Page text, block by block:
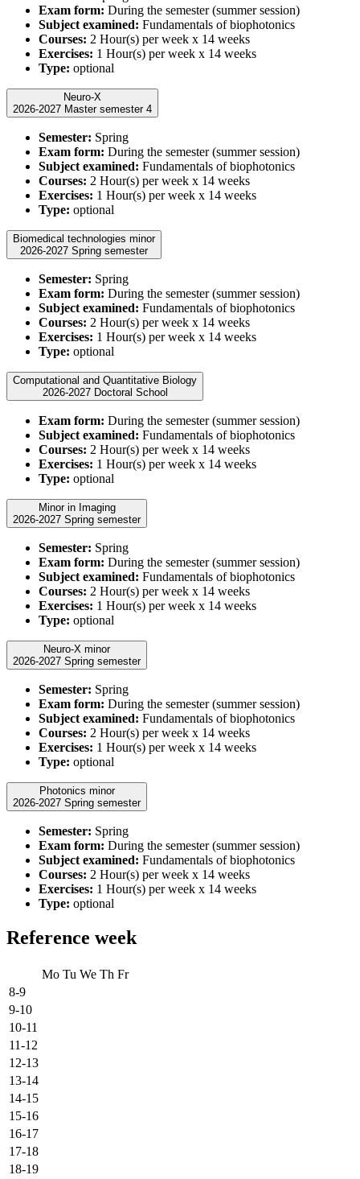
Exam form: During the semester (summer session)
Subject examined: Fundamentals of biophotonics
Courses: 2 Hour(s) per week x 14 weeks
Exercises: 1 Hour(s) per week x 14 weeks
Type: optional
Neuro-X
2026-2027 Master semester 4
Semester: Spring
Exam form: During the semester (summer session)
Subject examined: Fundamentals of biophotonics
Courses: 2 Hour(s) per week x 14 weeks
Exercises: 1 Hour(s) per week x 14 weeks
Type: optional
Biomedical technologies minor
2026-2027 Spring semester
Semester: Spring
Exam form: During the semester (summer session)
Subject examined: Fundamentals of biophotonics
Courses: 2 Hour(s) per week x 14 weeks
Exercises: 1 Hour(s) per week x 14 weeks
Type: optional
Computational and Quantitative Biology
2026-2027 Doctoral School
Exam form: During the semester (summer session)
Subject examined: Fundamentals of biophotonics
Courses: 2 Hour(s) per week x 14 weeks
Exercises: 1 Hour(s) per week x 14 weeks
Type: optional
Minor in Imaging
2026-2027 Spring semester
Semester: Spring
Exam form: During the semester (summer session)
Subject examined: Fundamentals of biophotonics
Courses: 2 Hour(s) per week x 14 weeks
Exercises: 1 Hour(s) per week x 14 weeks
Type: optional
Neuro-X minor
2026-2027 Spring semester
Semester: Spring
Exam form: During the semester (summer session)
Subject examined: Fundamentals of biophotonics
Courses: 2 Hour(s) per week x 14 weeks
Exercises: 1 Hour(s) per week x 14 weeks
Type: optional
Photonics minor
2026-2027 Spring semester
Semester: Spring
Exam form: During the semester (summer session)
Subject examined: Fundamentals of biophotonics
Courses: 2 Hour(s) per week x 14 weeks
Exercises: 1 Hour(s) per week x 14 weeks
Type: optional
Reference week
Mo Tu We Th Fr
8-9
9-10
10-11
11-12
12-13
13-14
14-15
15-16
16-17
17-18
18-19